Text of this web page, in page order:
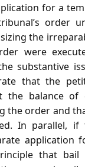
for a
order
the
were
substantive
that the
the balance of
the order and
In parallel,
application
that bail